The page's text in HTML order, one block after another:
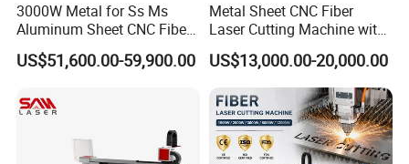
3000W Metal for Ss Ms
Aluminum Sheet CNC Fiber
Laser Cutting Machine
US$51,600.00-59,900.00
Metal Sheet CNC Fiber
Laser Cutting Machine with
Separate Electric Cabinet for
Stainless Steel/Carbon
Steel/Aluminum/Copper/Br
ass
US$13,000.00-20,000.00